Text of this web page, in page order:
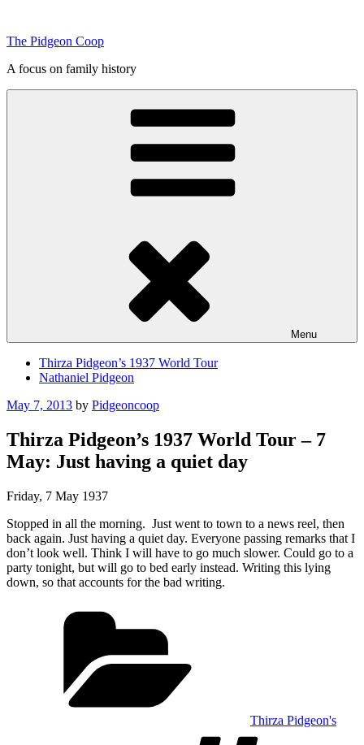
content
The Pidgeon Coop
A focus on family history
Menu
Thirza Pidgeon’s 1937 World Tour
Nathaniel Pidgeon
Posted
May 7, 2013 by Pidgeoncoop
Thirza Pidgeon’s 1937 World Tour – 7
May: Just having a quiet day
Friday, 7 May 1937
Stopped in all the morning. Just went to town to a news reel, then
back again. Just having a quiet day. Everyone passing remarks that I
don’t look well. Think I will have to go much slower. Could go to a
party tonight, but will go to bed early instead. Writing this lying
down, so that accounts for the bad writing.
Thirza Pidgeon's